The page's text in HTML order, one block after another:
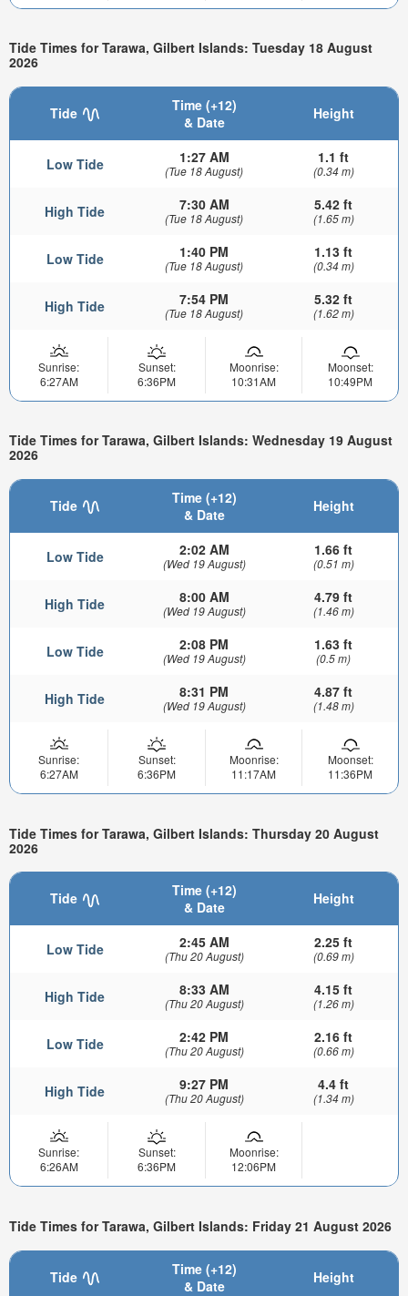
Tide Times for Tarawa, Gilbert Islands: Tuesday 18 August
2026
Tide
Time (+12)
& Date
Height
Low Tide 1:27 AM
(Tue 18 August)
1.1 ft
(0.34 m)
High Tide 7:30 AM
(Tue 18 August)
5.42 ft
(1.65 m)
Low Tide 1:40 PM
(Tue 18 August)
1.13 ft
(0.34 m)
High Tide 7:54 PM
(Tue 18 August)
5.32 ft
(1.62 m)
Sunrise:
6:27AM
Sunset:
6:36PM
Moonrise:
10:31AM
Moonset:
10:49PM
Tide Times for Tarawa, Gilbert Islands: Wednesday 19 August
2026
Tide
Time (+12)
& Date
Height
Low Tide 2:02 AM
(Wed 19 August)
1.66 ft
(0.51 m)
High Tide 8:00 AM
(Wed 19 August)
4.79 ft
(1.46 m)
Low Tide 2:08 PM
(Wed 19 August)
1.63 ft
(0.5 m)
High Tide 8:31 PM
(Wed 19 August)
4.87 ft
(1.48 m)
Sunrise:
6:27AM
Sunset:
6:36PM
Moonrise:
11:17AM
Moonset:
11:36PM
Tide Times for Tarawa, Gilbert Islands: Thursday 20 August
2026
Tide
Time (+12)
& Date
Height
Low Tide 2:45 AM
(Thu 20 August)
2.25 ft
(0.69 m)
High Tide 8:33 AM
(Thu 20 August)
4.15 ft
(1.26 m)
Low Tide 2:42 PM
(Thu 20 August)
2.16 ft
(0.66 m)
High Tide 9:27 PM
(Thu 20 August)
4.4 ft
(1.34 m)
Sunrise:
6:26AM
Sunset:
6:36PM
Moonrise:
12:06PM
Tide Times for Tarawa, Gilbert Islands: Friday 21 August 2026
Tide
Time (+12)
& Date
Height